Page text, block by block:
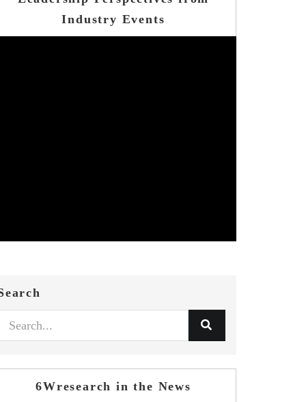
Industry Events
6Wresearch in the News